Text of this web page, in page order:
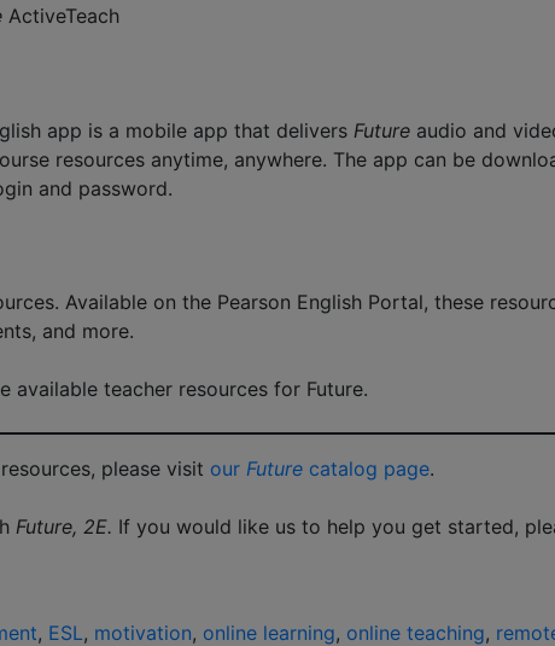
ActiveTeach
app is a mobile app that delivers Future audio and
resources anytime, anywhere. The app can be
and password.
Available on the Pearson English Portal, these
and more.
teacher resources for Future.
please visit our Future catalog page.
Future, 2E. If you would like us to help you get started,
, ESL, motivation, online learning, online teaching,